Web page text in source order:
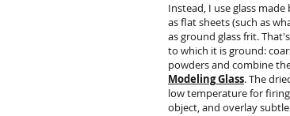
Instead, I use glass
as flat sheets (such as
as ground glass frit.
to which it is ground:
powders and combine
Modeling Glass. The
low temperature for
object, and overlay